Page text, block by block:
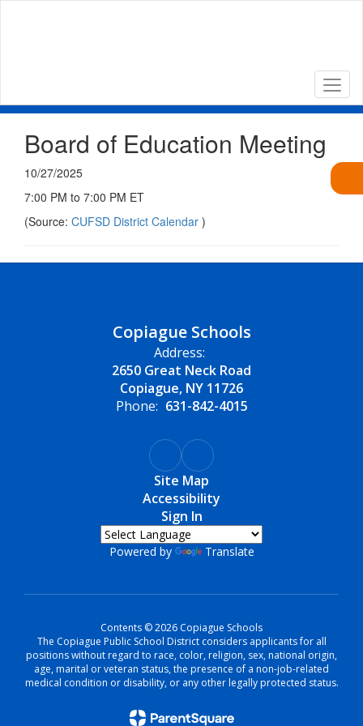
Board of Education Meeting
10/27/2025
7:00 PM to 7:00 PM ET
(Source: CUFSD District Calendar )
Copiague Schools
Address:
2650 Great Neck Road
Copiague, NY 11726
Phone: 631-842-4015
Site Map
Accessibility
Sign In
Powered by Translate
Contents © 2026 Copiague Schools
The Copiague Public School District considers applicants for all
positions without regard to race, color, religion, sex, national origin,
age, marital or veteran status, the presence of a non-job-related
medical condition or disability, or any other legally protected status.